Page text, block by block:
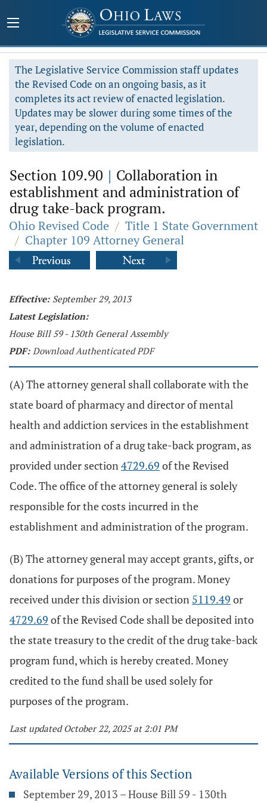
The Legislative Service Commission staff updates
the Revised Code on an ongoing basis, as it
completes its act review of enacted legislation.
Updates may be slower during some times of the
year, depending on the volume of enacted
legislation.
Section 109.90 | Collaboration in
establishment and administration of
drug take-back program.
Ohio Revised Code / Title 1 State Government
/ Chapter 109 Attorney General
Effective: September 29, 2013
Latest Legislation:
House Bill 59 - 130th General Assembly
PDF: Download Authenticated PDF
(A) The attorney general shall collaborate with the
state board of pharmacy and director of mental
health and addiction services in the establishment
and administration of a drug take-back program, as
provided under section4729.69 of the Revised
Code. The office of the attorney general is solely
responsible for the costs incurred in the
establishment and administration of the program.
(B) The attorney general may accept grants, gifts, or
donations for purposes of the program. Money
received under this division or section 5119.49 or
4729.69 of the Revised Code shall be deposited into
the state treasury to the credit of the drug take-back
program fund, which is hereby created. Money
credited to the fund shall be used solely for
purposes of the program.
Last updated October 22, 2025 at 2:01 PM
Available Versions of this Section
September 29, 2013 – House Bill 59 - 130th